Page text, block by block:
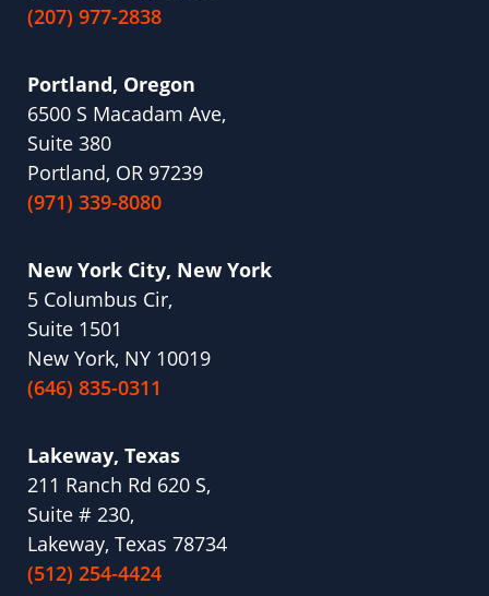
(207) 977-2838
Portland, Oregon
6500 S Macadam Ave,
Suite 380
Portland, OR 97239
(971) 339-8080
New York City, New York
5 Columbus Cir,
Suite 1501
New York, NY 10019
(646) 835-0311
Lakeway, Texas
211 Ranch Rd 620 S,
Suite # 230,
Lakeway, Texas 78734
(512) 254-4424